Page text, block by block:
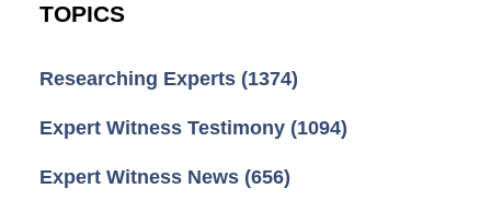
TOPICS
Researching Experts (1374)
Expert Witness Testimony (1094)
Expert Witness News (656)